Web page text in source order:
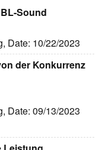
Sound
Date: 10/22/2023
der Konkurrenz
Date: 09/13/2023